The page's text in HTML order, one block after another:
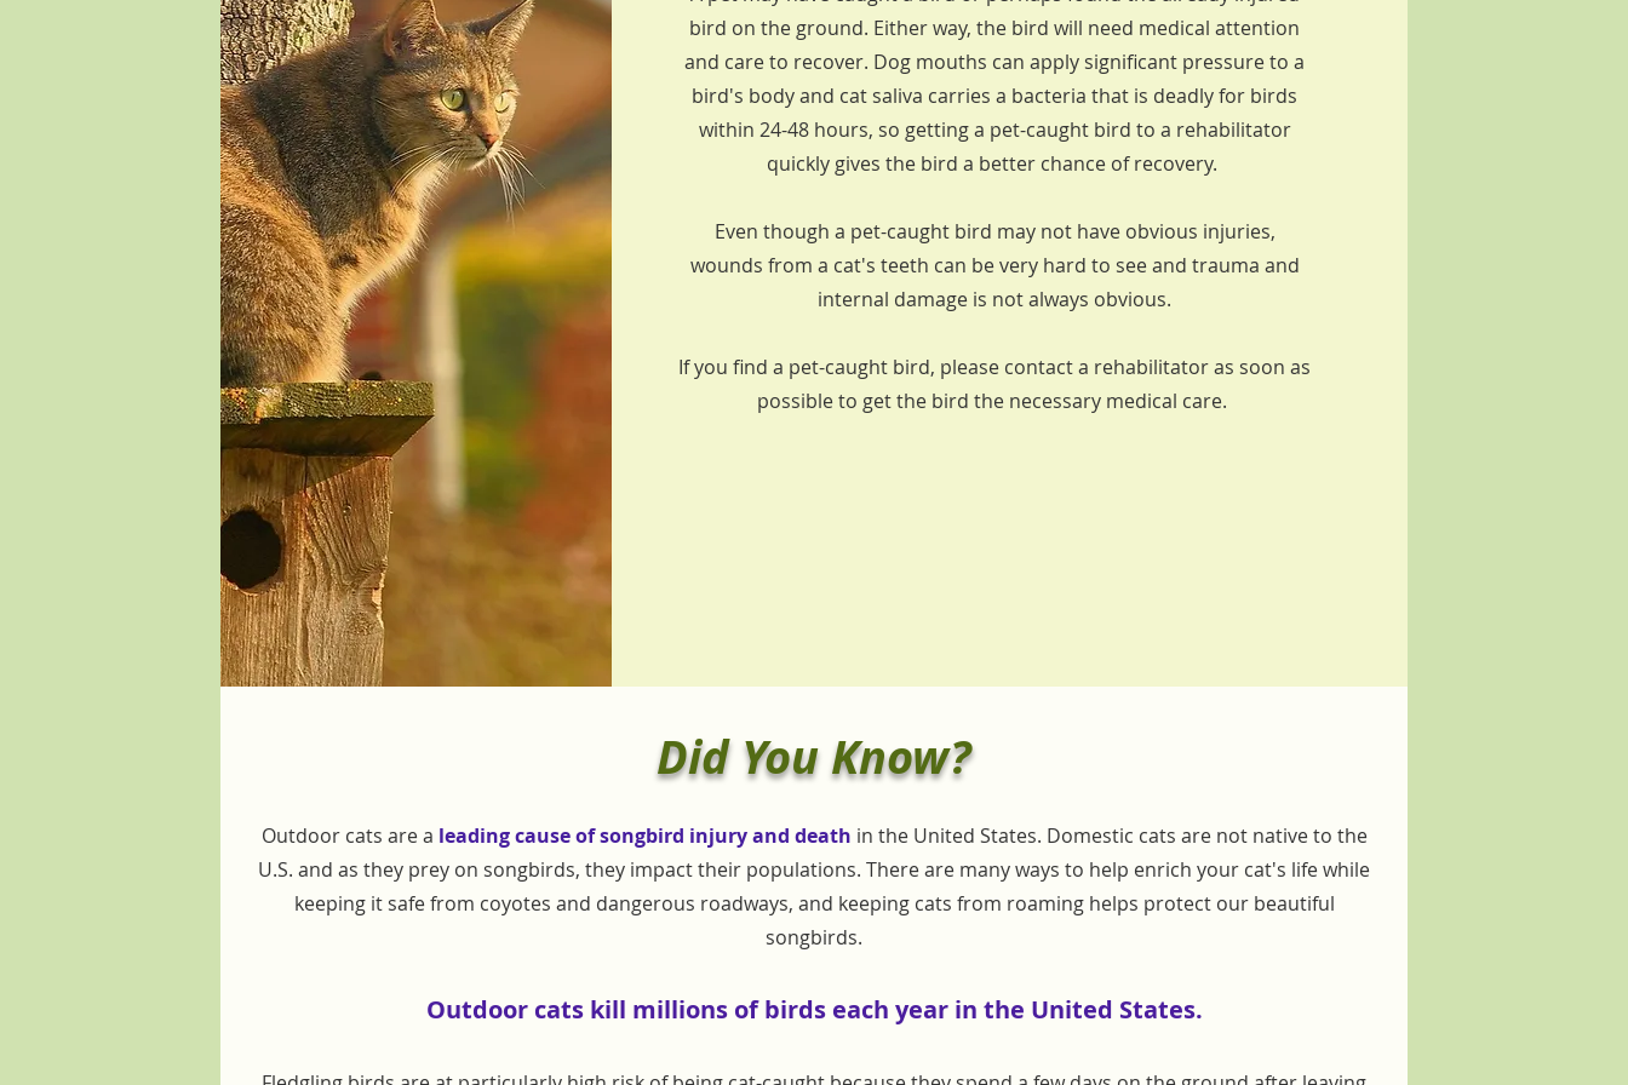
bird on the ground. Either way, the bird will need medical attention
and care to recover. Dog mouths can apply significant pressure to a
bird's body and cat saliva carries a bacteria that is deadly for birds
within 24-48 hours, so getting a pet-caught bird to a rehabilitator
quickly gives the bird a better chance of recovery.
Even though a pet-caught bird may not have obvious injuries,
wounds from a cat's teeth can be very hard to see and trauma and
internal damage is not always obvious.
If you find a pet-caught bird, please contact a rehabilitator as soon as
possible to get the bird the necessary medical care.
Did You Know?
Outdoor cats are a leading cause of songbird injury and death in the United States. Domestic cats are not native to the
U.S. and as they prey on songbirds, they impact their populations. There are many ways to help enrich your cat's life while
keeping it safe from coyotes and dangerous roadways, and keeping cats from roaming helps protect our beautiful
songbirds.
Outdoor cats kill millions ofbirds each year in the United States.